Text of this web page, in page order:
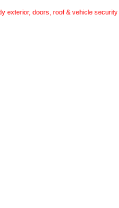
exterior, doors, roof & vehicle security